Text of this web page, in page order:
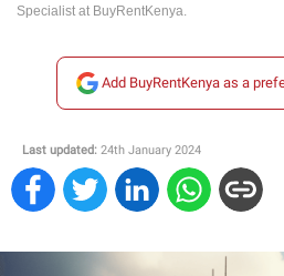
Specialist at BuyRentKenya.
Add BuyRentKenya as a
Last updated: 24th January 2024